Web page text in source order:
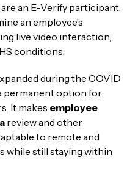
an E-Verify participant,
an employee’s
live video interaction,
conditions.
during the COVID
permanent option for
It makes employee
review and other
to remote and
while still staying within